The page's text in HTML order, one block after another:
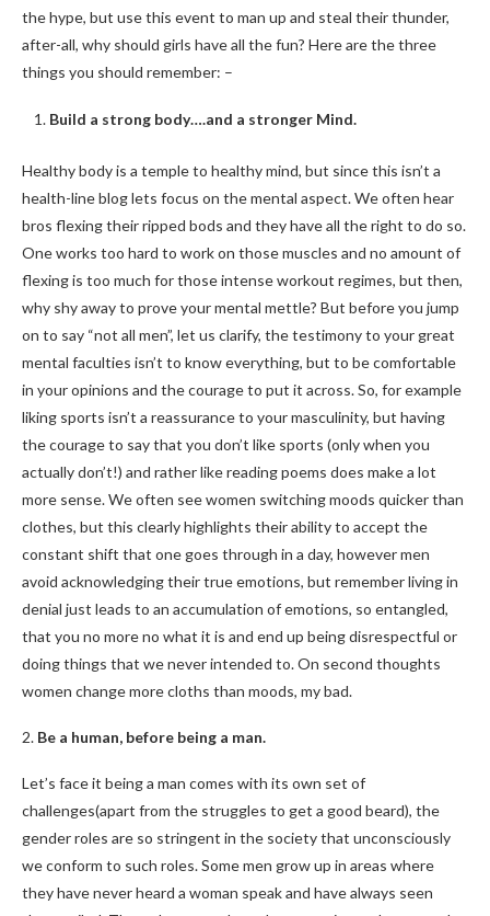
the hype, but use this event to man up and steal their thunder,
after-all, why should girls have all the fun? Here are the three
things you should remember: –
Build a strong body….and a stronger Mind.
Healthy body is a temple to healthy mind, but since this isn’t a
health-line blog lets focus on the mental aspect. We often hear
bros flexing their ripped bods and they have all the right to do so.
One works too hard to work on those muscles and no amount of
flexing is too much for those intense workout regimes, but then,
why shy away to prove your mental mettle? But before you jump
on to say “not all men”, let us clarify, the testimony to your great
mental faculties isn’t to know everything, but to be comfortable
in your opinions and the courage to put it across. So, for example
liking sports isn’t a reassurance to your masculinity, but having
the courage to say that you don’t like sports (only when you
actually don’t!) and rather like reading poems does make a lot
more sense. We often see women switching moods quicker than
clothes, but this clearly highlights their ability to accept the
constant shift that one goes through in a day, however men
avoid acknowledging their true emotions, but remember living in
denial just leads to an accumulation of emotions, so entangled,
that you no more no what it is and end up being disrespectful or
doing things that we never intended to. On second thoughts
women change more cloths than moods, my bad.
2. Be a human, before being a man.
Let’s face it being a man comes with its own set of
challenges(apart from the struggles to get a good beard), the
gender roles are so stringent in the society that unconsciously
we conform to such roles. Some men grow up in areas where
they have never heard a woman speak and have always seen